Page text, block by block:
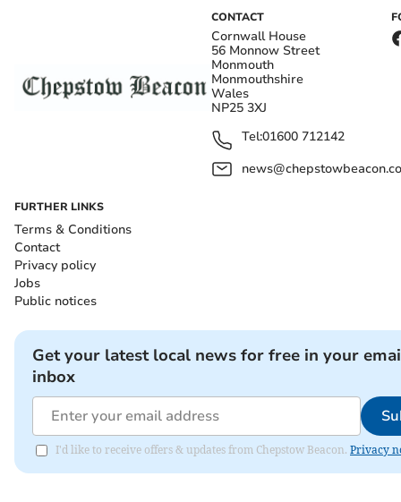
CONTACT
Cornwall House
56 Monnow Street
Monmouth
Monmouthshire
Wales
NP25 3XJ
Tel:01600 712142
FURTHER LINKS
Terms & Conditions
Contact
Privacy policy
Jobs
Public notices
Get your latest local news for free in your
inbox
I'd like to receive offers & updates from Chepstow Beacon. Privacy